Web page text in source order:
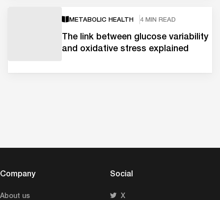
METABOLIC HEALTH 4 MIN READ
The link between glucose variability
and oxidative stress explained
Company
About us
Social
X